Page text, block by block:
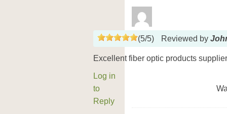
(5/5) Reviewed by
Excellent fiber optic products supplier
Log in
to
Reply